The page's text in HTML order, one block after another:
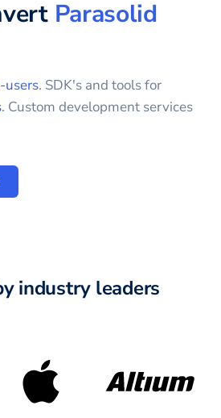
Parasolid
users. SDK's and tools for
. Custom development services
industry leaders